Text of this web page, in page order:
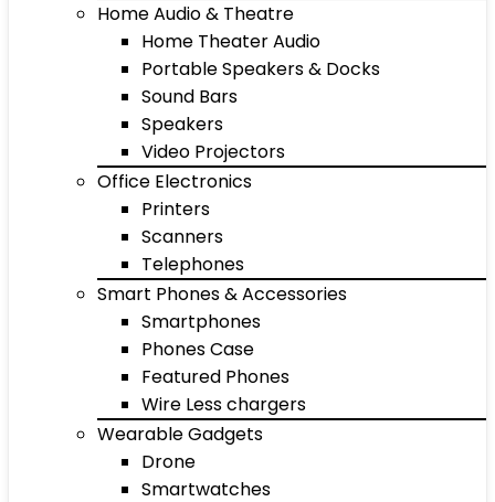
Home Audio & Theatre
Home Theater Audio
Portable Speakers & Docks
Sound Bars
Speakers
Video Projectors
Office Electronics
Printers
Scanners
Telephones
Smart Phones & Accessories
Smartphones
Phones Case
Featured Phones
Wire Less chargers
Wearable Gadgets
Drone
Smartwatches